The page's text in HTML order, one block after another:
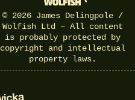
© 2026 James Delingpole /
Wolfish Ltd – All content
is probably protected by
copyright and intellectual
property laws.